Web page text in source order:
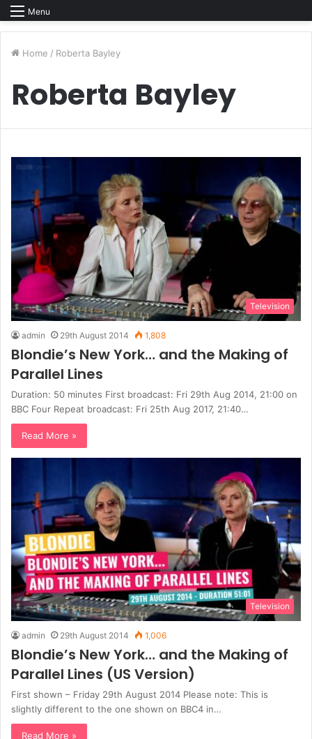
Menu
Home / Roberta Bayley
Roberta Bayley
Television
admin 29th August 2014 1,808
Blondie’s New York… and the Making of
Parallel Lines
Duration: 50 minutes First broadcast: Fri 29th Aug 2014, 21:00 on
BBC Four Repeat broadcast: Fri 25th Aug 2017, 21:40…
Read More »
Television
admin 29th August 2014 1,006
Blondie’s New York… and the Making of
Parallel Lines (US Version)
First shown – Friday 29th August 2014 Please note: This is
slightly different to the one shown on BBC4 in…
Read More »